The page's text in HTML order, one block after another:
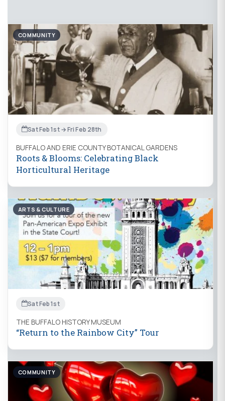
COMMUNITY
Sat Feb 1st → Fri Feb 28th
BUFFALO AND ERIE COUNTY BOTANICAL GARDENS
Roots & Blooms: Celebrating Black
Horticultural Heritage
ARTS & CULTURE
Sat Feb 1st
THE BUFFALO HISTORY MUSEUM
“Return to the Rainbow City” Tour
COMMUNITY